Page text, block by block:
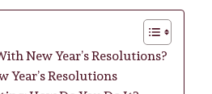
New Year’s Resolutions?
Year’s Resolutions